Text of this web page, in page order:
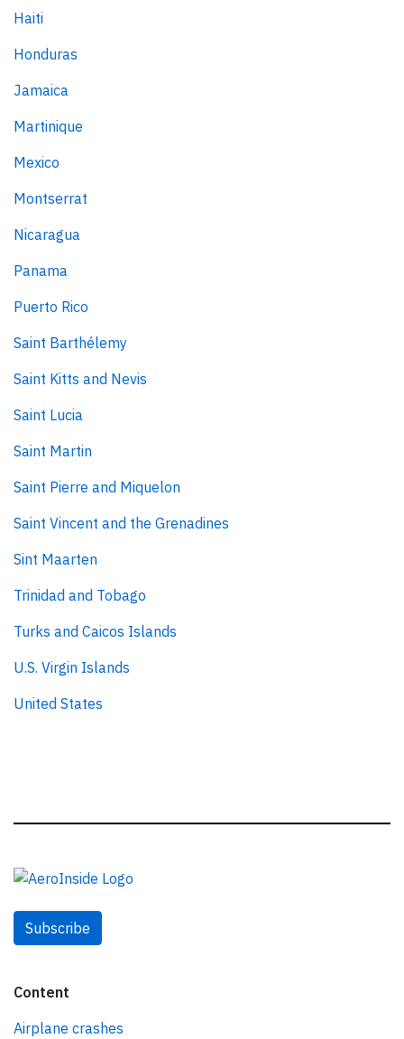
Haiti
Honduras
Jamaica
Martinique
Mexico
Montserrat
Nicaragua
Panama
Puerto Rico
Saint Barthélemy
Saint Kitts and Nevis
Saint Lucia
Saint Martin
Saint Pierre and Miquelon
Saint Vincent and the Grenadines
Sint Maarten
Trinidad and Tobago
Turks and Caicos Islands
U.S. Virgin Islands
United States
Subscribe
Content
Airplane crashes